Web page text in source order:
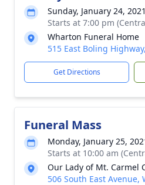
Sunday, January 24, 2021
Starts at 7:00 pm
Wharton Funeral Home
515 East Boling
Get Directions
Funeral Mass
Monday, January 25,
Starts at 10:00 am
Our Lady of Mt. Carmel
506 South East Avenue,